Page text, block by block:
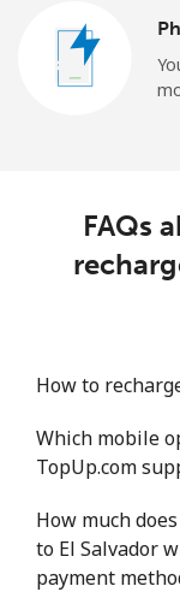
FAQs
How to
Which mobile
TopUp.com
How much
to El Salvador
payment